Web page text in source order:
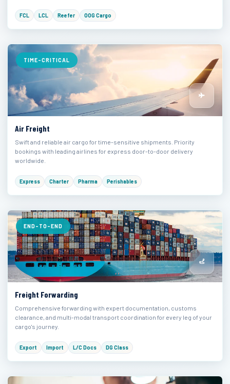
FCL LCL Reefer OOG Cargo
TIME-CRITICAL
Air Freight
Swift and reliable air cargo for time-sensitive shipments. Priority
bookings with leading airlines for express door-to-door delivery
worldwide.
Express Charter Pharma Perishables
END-TO-END
Freight Forwarding
Comprehensive forwarding with expert documentation, customs
clearance, and multi-modal transport coordination for every leg of your
cargo's journey.
Export Import L/C Docs DG Class